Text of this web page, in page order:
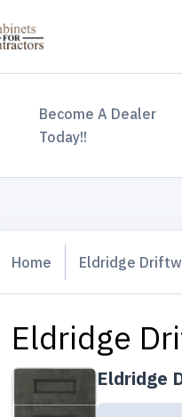
(current)Become A Dealer
Today!!
Home Eldridge
Eldridge
Eldridge